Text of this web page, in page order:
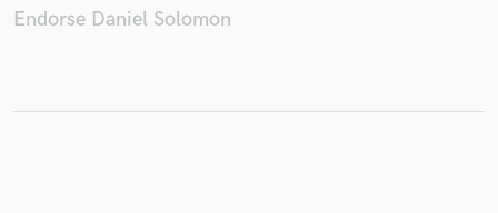
Endorse Daniel Solomon